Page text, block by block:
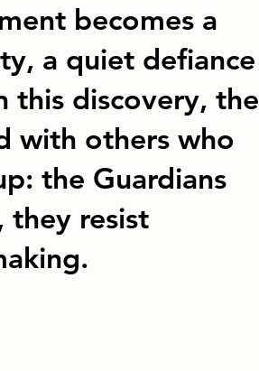
becomes a
a quiet defiance
this discovery, the
with others who
the Guardians
they resist